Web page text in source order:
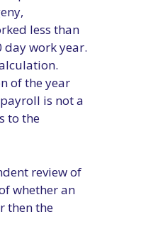
less than
day work year.
of the year
is not a
to the
review of
whether an
then the